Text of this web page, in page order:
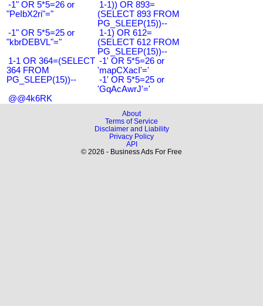
-1" OR 5*5=26 or
"PeIbX2ri"="
1-1)) OR 893=
(SELECT 893 FROM
PG_SLEEP(15))--
-1" OR 5*5=25 or
"kbrDEBVL"="
1-1) OR 612=
(SELECT 612 FROM
PG_SLEEP(15))--
1-1 OR 364=(SELECT
364 FROM
PG_SLEEP(15))--
-1' OR 5*5=26 or
'mapCXacI'='
-1' OR 5*5=25 or
'GqAcAwrJ'='
@@4k6RK
About
Terms of Service
Disclaimer and Liability
Privacy Policy
API
© 2026 - Business Ads For Free